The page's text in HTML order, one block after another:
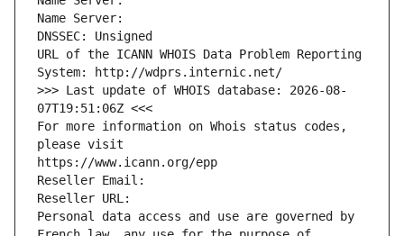
Name Server:
DNSSEC: Unsigned
URL of the ICANN WHOIS Data Problem Reporting
System: http://wdprs.internic.net/
>>> Last update of WHOIS database: 2026-08-
07T19:51:06Z <<<
For more information on Whois status codes,
please visit
https://www.icann.org/epp
Reseller Email:
Reseller URL:
Personal data access and use are governed by